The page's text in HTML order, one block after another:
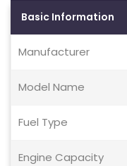
Basic Information
Manufacturer
Model Name
Fuel Type
Engine Capacity